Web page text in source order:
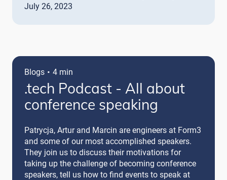
July 26, 2023
Blogs · 4 min
.tech Podcast - All about
conference speaking
Patrycja, Artur and Marcin are engineers at Form3
and some of our most accomplished speakers.
They join us to discuss their motivations for
taking up the challenge of becoming conference
speakers, tell us how to find events to speak at